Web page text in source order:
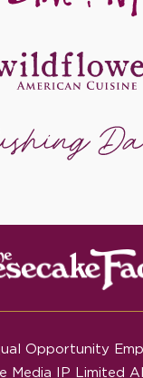
Opportunity
IP Limited